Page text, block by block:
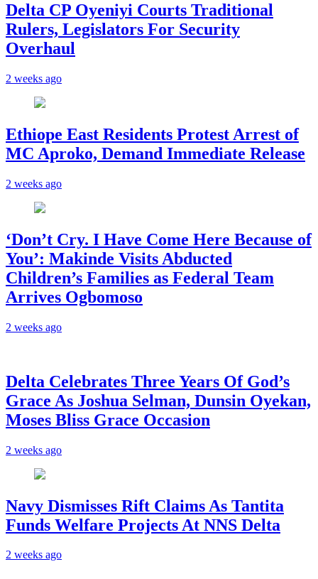
Delta CP Oyeniyi Courts Traditional
Rulers, Legislators For Security
Overhaul
2 weeks ago
Ethiope East Residents Protest Arrest of
MC Aproko, Demand Immediate Release
2 weeks ago
‘Don’t Cry. I Have Come Here Because of
You’: Makinde Visits Abducted
Children’s Families as Federal Team
Arrives Ogbomoso
2 weeks ago
‎Delta Celebrates Three Years Of God’s
Grace As Joshua Selman, Dunsin Oyekan,
Moses Bliss Grace Occasion
2 weeks ago
Navy Dismisses Rift Claims As Tantita
Funds Welfare Projects At NNS Delta
2 weeks ago